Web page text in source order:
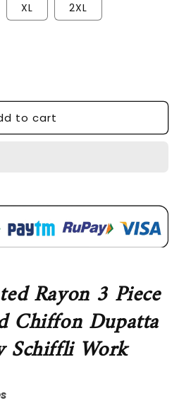
XL 2XL
to cart
Rayon 3 Piece
Chiffon Dupatta
Schiffli Work